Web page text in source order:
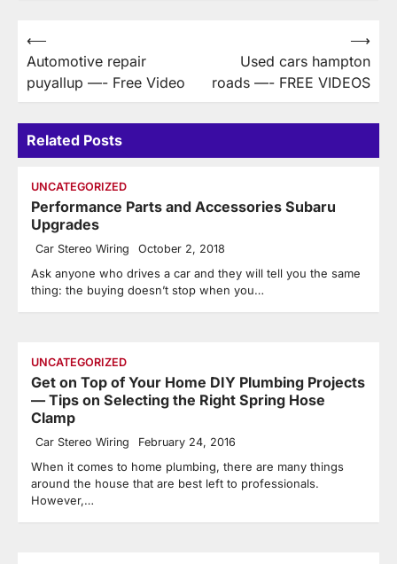
Post
navigation
⟵
Automotive repair
puyallup —- Free Video
Used cars hampton
roads —- FREE VIDEOS
⟶
Related Posts
UNCATEGORIZED
Performance Parts and Accessories Subaru
Upgrades
Car Stereo Wiring October 2, 2018
Ask anyone who drives a car and they will tell you the same
thing: the buying doesn’t stop when you…
UNCATEGORIZED
Get on Top of Your Home DIY Plumbing Projects
— Tips on Selecting the Right Spring Hose
Clamp
Car Stereo Wiring February 24, 2016
When it comes to home plumbing, there are many things
around the house that are best left to professionals.
However,…